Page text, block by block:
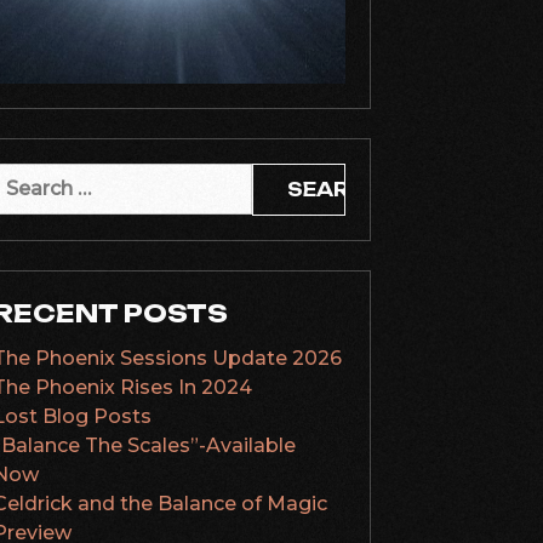
POSTS
Phoenix Sessions Update 2026
Phoenix Rises In 2024
Blog Posts
The Scales”-Available
and the Balance of Magic